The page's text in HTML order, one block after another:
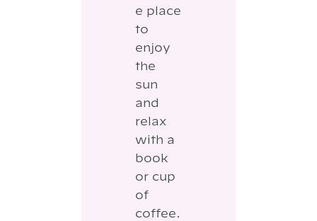
e place
to
enjoy
the
sun
and
relax
with a
book
or cup
of
coffee.